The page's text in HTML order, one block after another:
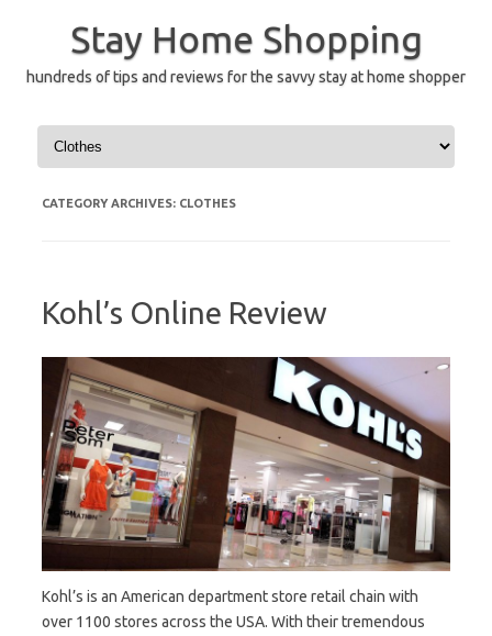
contentStay Home Shopping
hundreds of tips and reviews for the savvy stay at home shopper
CATEGORY ARCHIVES: CLOTHES
Kohl’s Online Review
Kohl’s is an American department store retail chain with
over 1100 stores across the USA. With their tremendous